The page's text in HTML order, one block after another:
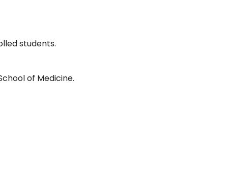
students.
of Medicine.